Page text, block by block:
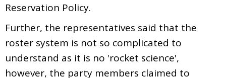
Reservation Policy.
Further, the representatives said that the
roster system is not so complicated to
understand as it is no 'rocket science',
however, the party members claimed to